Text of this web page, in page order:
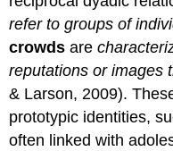
refer to groups of
crowdsare
reputations or images
& Larson, 2009).
prototypic identities,
often linked with